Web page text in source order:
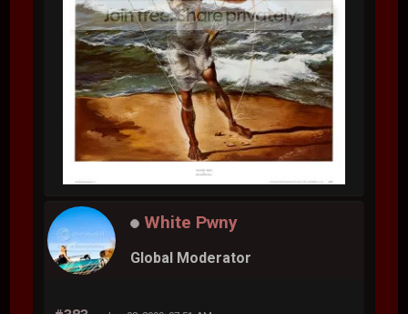
White Pwny
Global Moderator